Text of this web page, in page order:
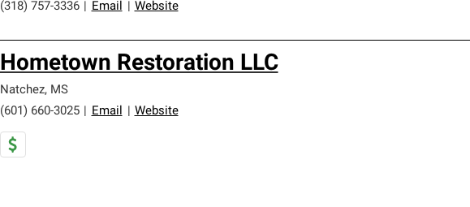
(318) 757-3336
Email Website
Hometown Restoration LLC
Natchez, MS
(601) 660-3025
Email Website